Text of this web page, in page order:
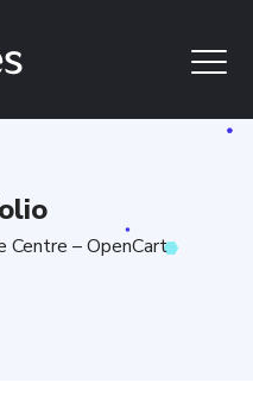
Centre – OpenCart